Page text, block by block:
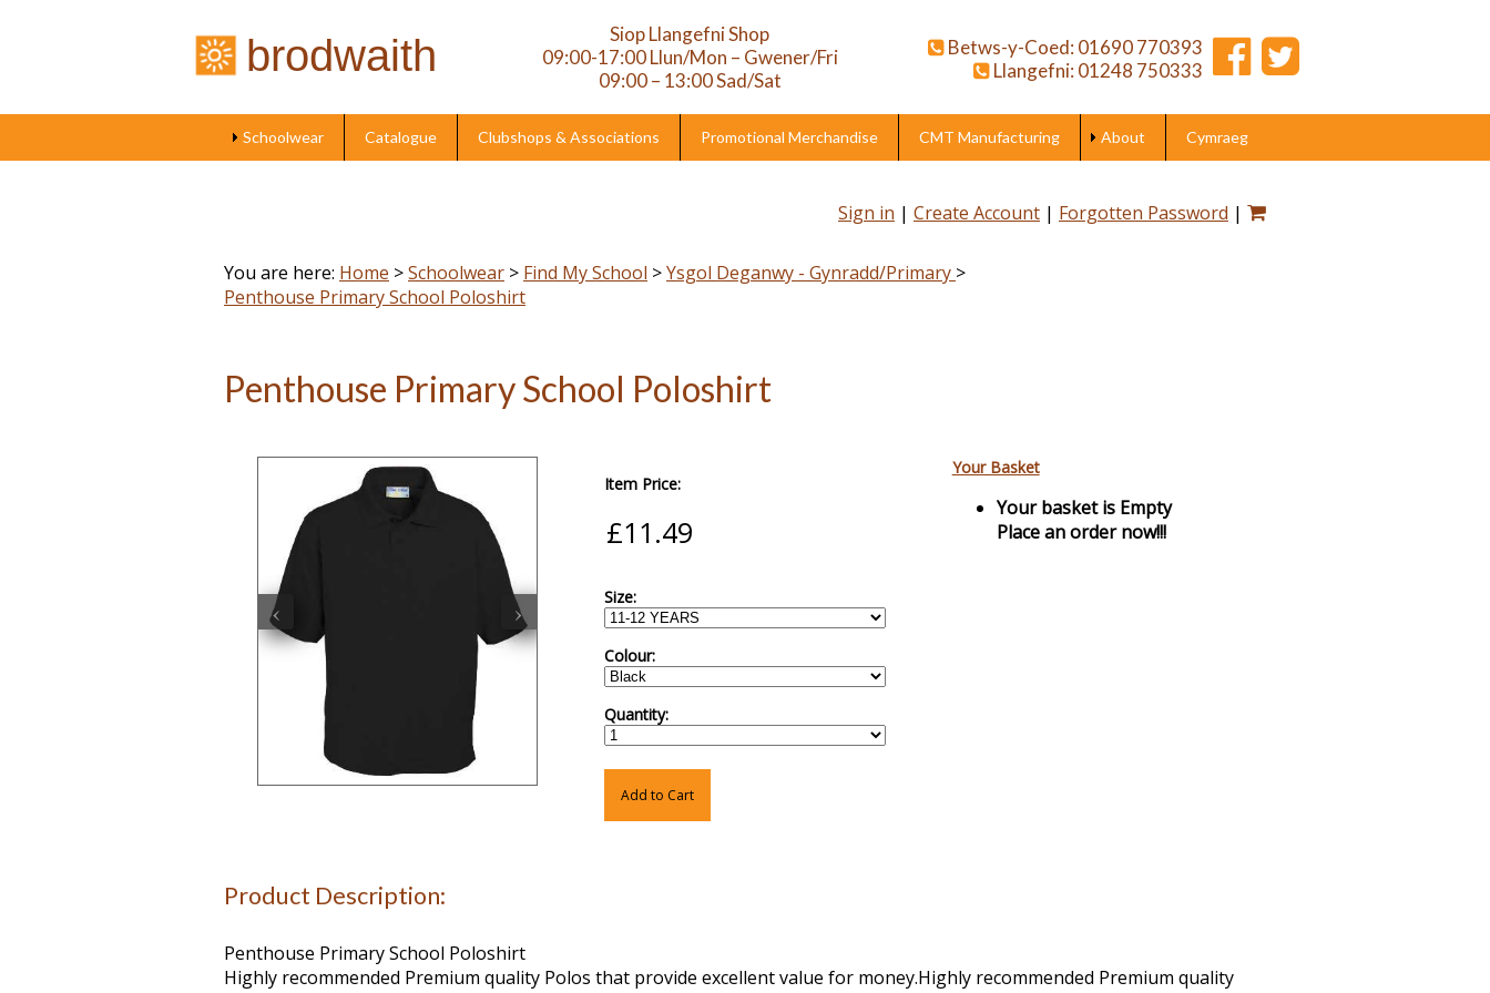
brodwaith
Siop Llangefni Shop
09:00-17:00 Llun/Mon – Gwener/Fri
09:00 – 13:00 Sad/Sat
Betws-y-Coed: 01690 770393
Llangefni: 01248 750333
Schoolwear Catalogue Clubshops & Associations Promotional Merchandise CMT Manufacturing About Cymraeg
Sign in | Create Account | Forgotten Password |
You are here: Home >Schoolwear > Find My School >Ysgol Deganwy - Gynradd/Primary >
Penthouse Primary School Poloshirt
Penthouse Primary School Poloshirt
‹ ›
Item Price:
Size:
Colour:
Quantity:
Add to Cart
Your Basket
Your basket is Empty
Place an order now!!!
Product Description:
Penthouse Primary School Poloshirt
Highly recommended Premium quality Polos that provide excellent value for money.Highly recommended Premium quality